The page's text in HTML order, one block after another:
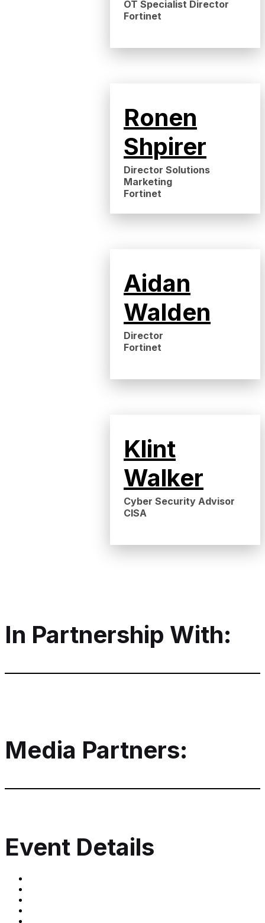
OT Specialist Director
Fortinet
Ronen
Shpirer
Director Solutions
Marketing
Fortinet
Aidan
Walden
Director
Fortinet
Klint
Walker
Cyber Security Advisor
CISA
In Partnership With:
Media Partners:
Event Details